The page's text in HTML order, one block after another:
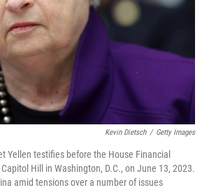
Kevin Dietsch / Getty Images
Yellen testifies before the House Financial
Hill in Washington, D.C., on June 13, 2023.
amid tensions over a number of issues